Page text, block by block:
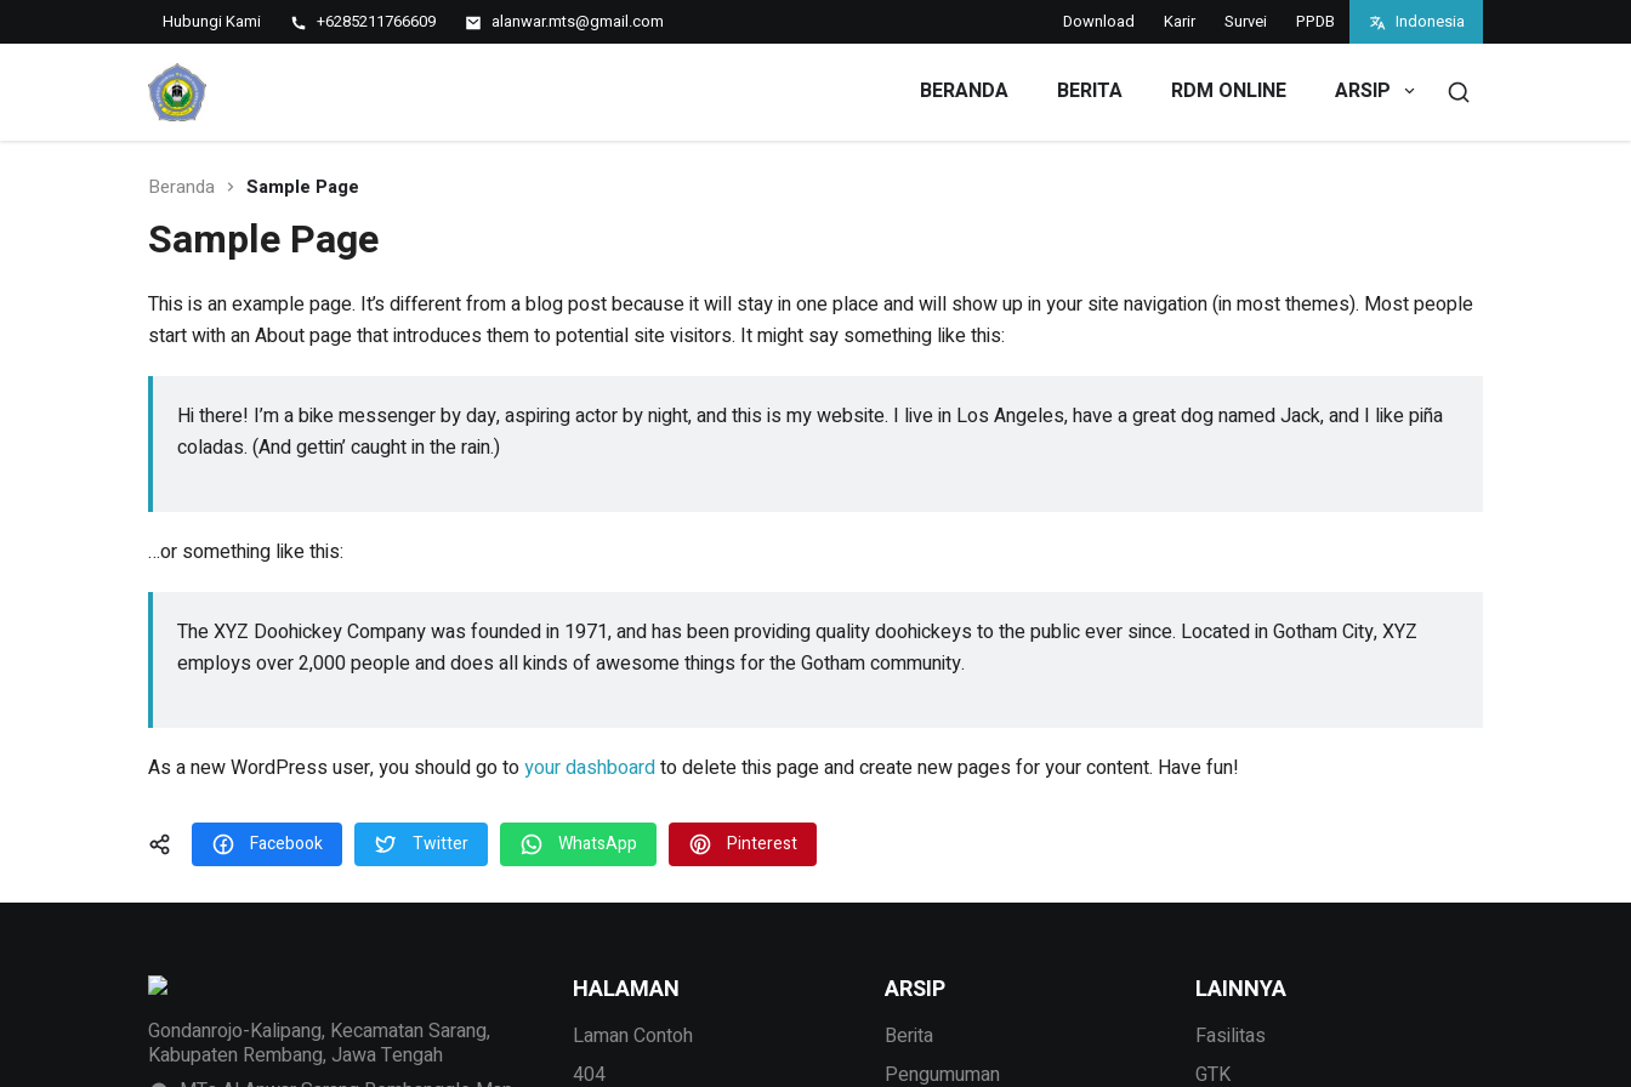
Hubungi Kami +6285211766609 alanwar.mts@gmail.com Download Karir Survei PPDB Indonesia
MTs
Al
Anwar
My
MTs Al
Anwar
Sarang
BERANDA BERITA RDM ONLINE ARSIP
Beranda Sample Page
Sample Page
This is an example page. It’s different from a blog post because it will stay in one place and will show up in your site navigation (in most themes). Most people
start with an About page that introduces them to potential site visitors. It might say something like this:
Hi there! I’m a bike messenger by day, aspiring actor by night, and this is my website. I live in Los Angeles, have a great dog named Jack, and I like piña
coladas. (And gettin’ caught in the rain.)
…or something like this:
The XYZ Doohickey Company was founded in 1971, and has been providing quality doohickeys to the public ever since. Located in Gotham City, XYZ
employs over 2,000 people and does all kinds of awesome things for the Gotham community.
As a new WordPress user, you should go toyour dashboardto delete this page and create new pages for your content. Have fun!
Facebook Twitter WhatsApp Pinterest
Gondanrojo-Kalipang, Kecamatan Sarang,
Kabupaten Rembang, Jawa Tengah
HALAMAN
Laman Contoh
404
ARSIP
Berita
Pengumuman
LAINNYA
Fasilitas
GTK